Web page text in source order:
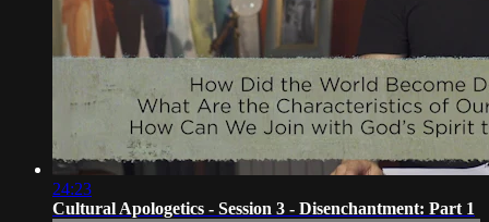
24:23
Cultural Apologetics - Session 3 - Disenchantment: Part 1